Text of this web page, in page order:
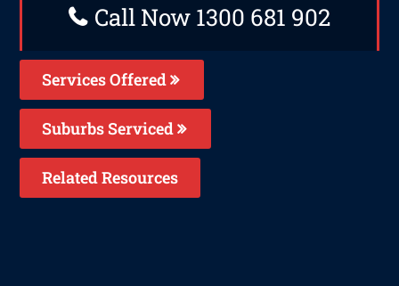
Call Now 1300 681 902
Services Offered
Suburbs Serviced
Related Resources